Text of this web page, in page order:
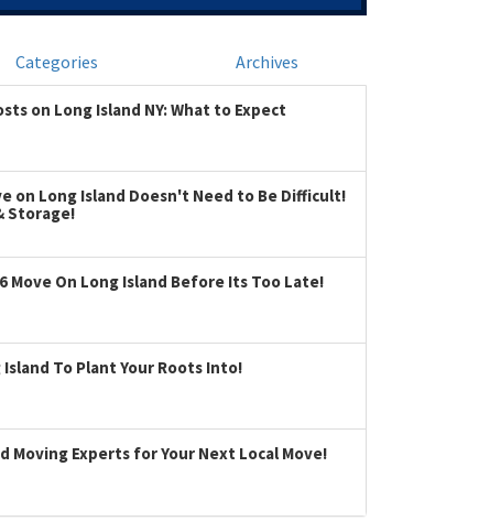
Categories Archives
on Long Island NY: What to Expect
on Long Island Doesn't Need to Be Difficult!
Storage!
Move On Long Island Before Its Too Late!
To Plant Your Roots Into!
Moving Experts for Your Next Local Move!